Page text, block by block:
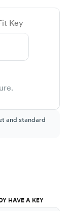
Key
and standard
HAVE A KEY